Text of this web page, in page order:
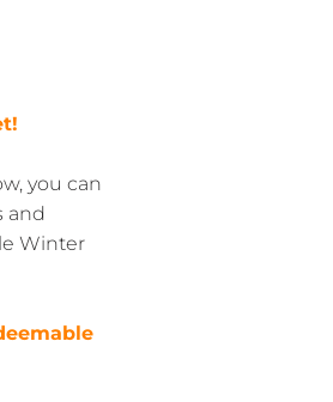
you can
and
Winter